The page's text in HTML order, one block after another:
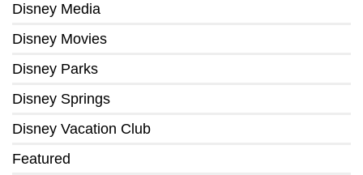
Disney Media
Disney Movies
Disney Parks
Disney Springs
Disney Vacation Club
Featured